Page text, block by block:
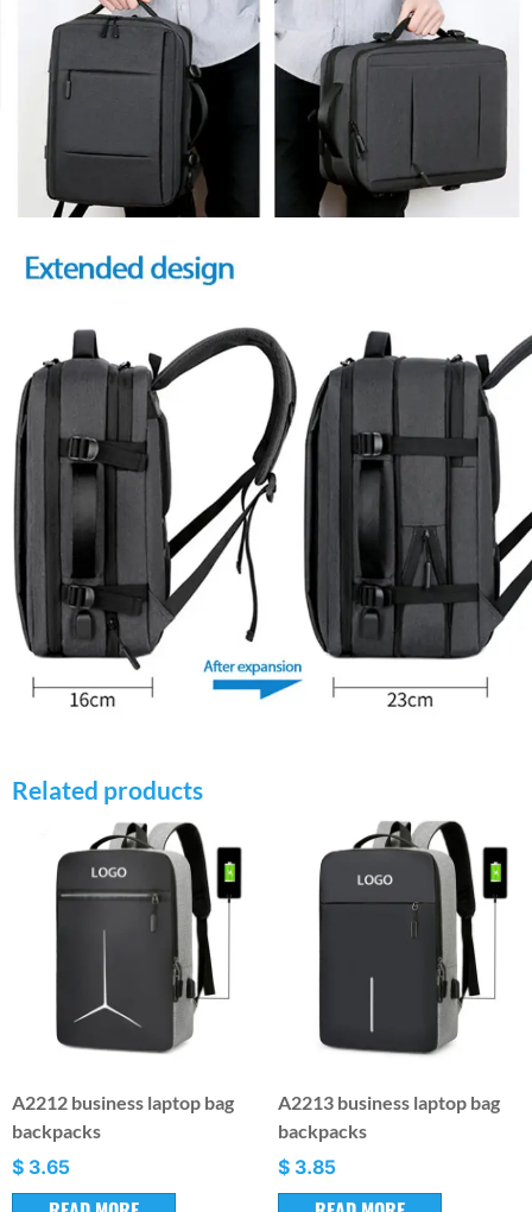
Related products
A2212 business laptop bag
backpacks
$ 3.65
A2213 business laptop bag
backpacks
$ 3.85